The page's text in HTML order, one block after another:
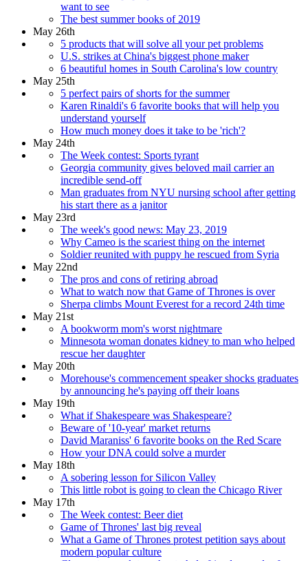
want to see
The best summer books of 2019
May 26th
5 products that will solve all your pet problems
U.S. strikes at China's biggest phone maker
6 beautiful homes in South Carolina's low country
May 25th
5 perfect pairs of shorts for the summer
Karen Rinaldi's 6 favorite books that will help you
understand yourself
How much money does it take to be 'rich'?
May 24th
The Week contest: Sports tyrant
Georgia community gives beloved mail carrier an
incredible send-off
Man graduates from NYU nursing school after getting
his start there as a janitor
May 23rd
The week's good news: May 23, 2019
Why Cameo is the scariest thing on the internet
Soldier reunited with puppy he rescued from Syria
May 22nd
The pros and cons of retiring abroad
What to watch now that Game of Thrones is over
Sherpa climbs Mount Everest for a record 24th time
May 21st
A bookworm mom's worst nightmare
Minnesota woman donates kidney to man who helped
rescue her daughter
May 20th
Morehouse's commencement speaker shocks graduates
by announcing he's paying off their loans
May 19th
What if Shakespeare was Shakespeare?
Beware of '10-year' market returns
David Maraniss' 6 favorite books on the Red Scare
How your DNA could solve a murder
May 18th
A sobering lesson for Silicon Valley
This little robot is going to clean the Chicago River
May 17th
The Week contest: Beer diet
Game of Thrones' last big reveal
What a Game of Thrones protest petition says about
modern popular culture